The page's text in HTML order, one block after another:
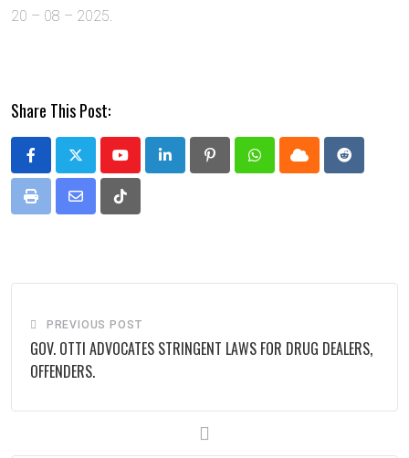
20 – 08 – 2025.
Share This Post:
YoutubeLinkedIn PinterestWhatsappCloud Reddit
Print
Share
Tiktok
PREVIOUS POST
GOV. OTTI ADVOCATES STRINGENT LAWS FOR DRUG DEALERS,
OFFENDERS.